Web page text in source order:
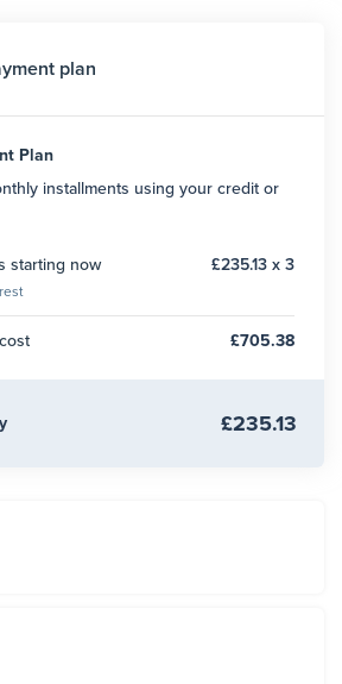
plan
Plan
installments using your credit or
starting now £235.13 x 3
£705.38
£235.13